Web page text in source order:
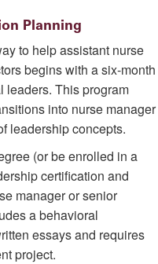
Planning
to help assistant nurse
begins with a six-month
leaders. This program
into nurse manager
leadership concepts.
(or be enrolled in a
certification and
manager or senior
a behavioral
essays and requires
project.